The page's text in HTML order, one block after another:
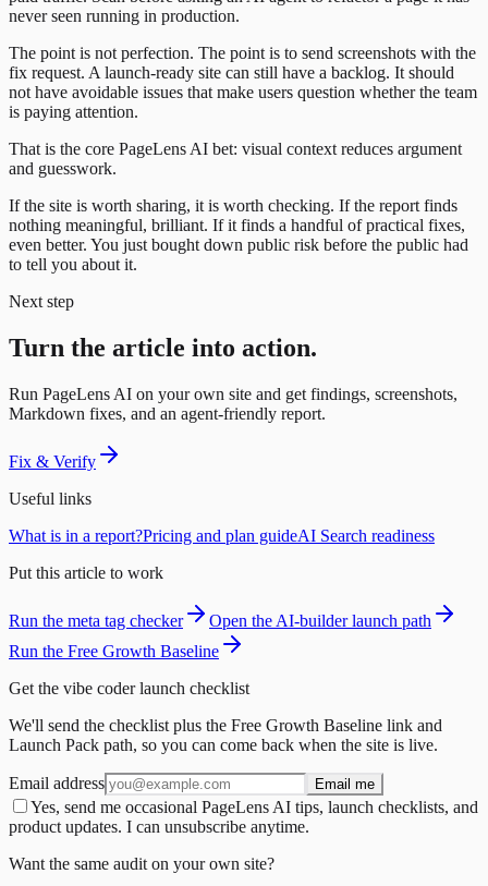
never seen running in production.
The point is not perfection. The point is to send screenshots with the
fix request. A launch-ready site can still have a backlog. It should
not have avoidable issues that make users question whether the team
is paying attention.
That is the core PageLens AI bet: visual context reduces argument
and guesswork.
If the site is worth sharing, it is worth checking. If the report finds
nothing meaningful, brilliant. If it finds a handful of practical fixes,
even better. You just bought down public risk before the public had
to tell you about it.
Next step
Turn the article into action.
Run PageLens AI on your own site and get findings, screenshots,
Markdown fixes, and an agent-friendly report.
Fix & Verify
Useful links
What is in a report?Pricing and plan guideAI Search readiness
Put this article to work
Run the meta tag checker
Open the AI-builder launch path
Run the Free Growth Baseline
Get the vibe coder launch checklist
We'll send the checklist plus the Free Growth Baseline link and
Launch Pack path, so you can come back when the site is live.
Email address Email me
Yes, send me occasional PageLens AI tips, launch checklists, and
product updates. I can unsubscribe anytime.
Want the same audit on your own site?